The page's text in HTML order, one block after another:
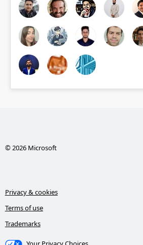
© 2026 Microsoft
Privacy & cookies
Terms of use
Trademarks